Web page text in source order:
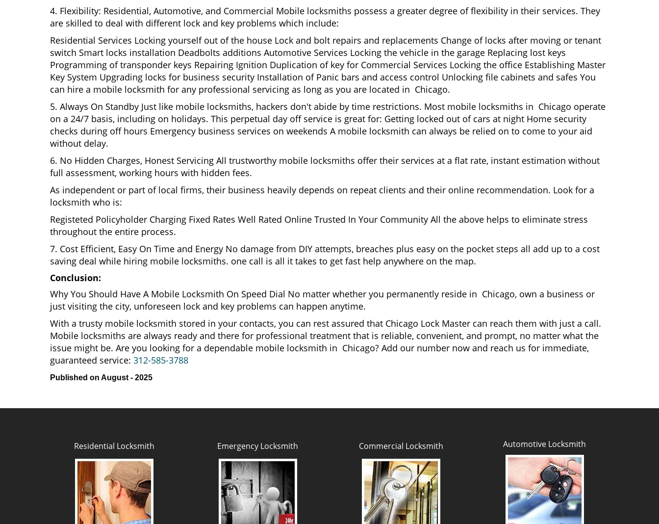
4. Flexibility: Residential, Automotive, and Commercial Mobile locksmiths possess a greater degree of flexibility in their services. They
are skilled to deal with different lock and key problems which include:
Residential Services Locking yourself out of the house Lock and bolt repairs and replacements Change of locks after moving or tenant
switch Smart locks installation Deadbolts additions Automotive Services Locking the vehicle in the garage Replacing lost keys
Programming of transponder keys Repairing Ignition Duplication of key for Commercial Services Locking the office Establishing Master
Key System Upgrading locks for business security Installation of Panic bars and access control Unlocking file cabinets and safes You
can hire a mobile locksmith for any professional servicing as long as you are located in Chicago.
5. Always On Standby Just like mobile locksmiths, hackers don't abide by time restrictions. Most mobile locksmiths in Chicago operate
on a 24/7 basis, including on holidays. This perpetual day off service is great for: Getting locked out of cars at night Home security
checks during off hours Emergency business services on weekends A mobile locksmith can always be relied on to come to your aid
without delay.
6. No Hidden Charges, Honest Servicing All trustworthy mobile locksmiths offer their services at a flat rate, instant estimation without
full assessment, working hours with hidden fees.
As independent or part of local firms, their business heavily depends on repeat clients and their online recommendation. Look for a
locksmith who is:
Registeted Policyholder Charging Fixed Rates Well Rated Online Trusted In Your Community All the above helps to eliminate stress
throughout the entire process.
7. Cost Efficient, Easy On Time and Energy No damage from DIY attempts, breaches plus easy on the pocket steps all add up to a cost
saving deal while hiring mobile locksmiths. one call is all it takes to get fast help anywhere on the map.
Conclusion:
Why You Should Have A Mobile Locksmith On Speed Dial No matter whether you permanently reside in Chicago, own a business or
just visiting the city, unforeseen lock and key problems can happen anytime.
With a trusty mobile locksmith stored in your contacts, you can rest assured that Chicago Lock Master can reach them with just a call.
Mobile locksmiths are always ready and there for professional treatment that is reliable, convenient, and prompt, no matter what the
issue might be. Are you looking for a dependable mobile locksmith in Chicago? Add our number now and reach us for immediate,
guaranteed service: 312-585-3788
Published on August - 2025
Residential Locksmith Emergency Locksmith Commercial Locksmith Automotive Locksmith